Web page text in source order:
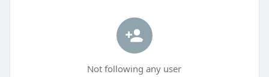
Not following any user